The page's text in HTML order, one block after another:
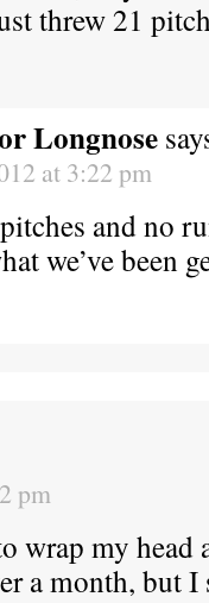
threw 21
Longnose
at 3:22 pm
and no
we’ve been
pm
wrap my head
a month, but I